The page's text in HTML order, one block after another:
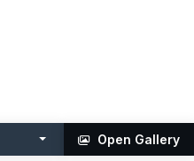
Open Gallery